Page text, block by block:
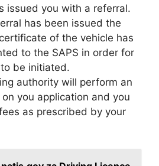
issued you with a referral.
has been issued the
of the vehicle has
to the SAPS in order for
be initiated.
authority will perform an
you application and you
as prescribed by your